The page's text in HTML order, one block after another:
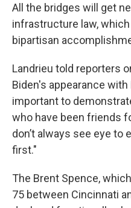
All the bridges will get
infrastructure law, which
bipartisan
Landrieu told reporters
Biden's appearance
important to
who have been friends
don’t always see eye to
first."
The Brent Spence,
75 between Cincinnati